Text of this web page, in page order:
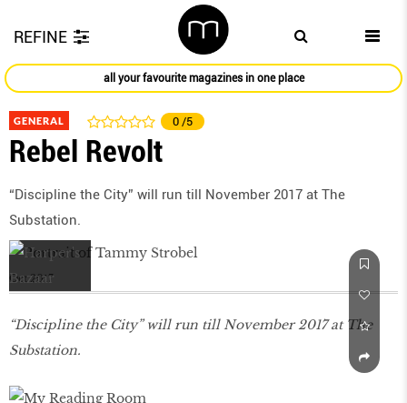
REFINE
all your favourite magazines in one place
GENERAL 0 /5
Rebel Revolt
“Discipline the City” will run till November 2017 at The
Substation.
Oct 2017
“Discipline the City” will run till November 2017 at The
Substation.